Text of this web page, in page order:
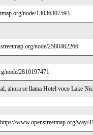
node/13036307593
node/2580462266
node/2810197471
ahora se llama Hotel voco Lake
www.openstreetmap.org/way/